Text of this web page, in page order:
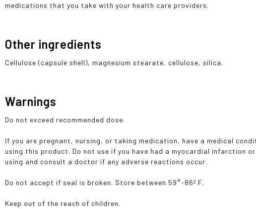
medications that you take with your health care providers.
Other ingredients
Cellulose (capsule shell), magnesium stearate, cellulose, silica.
Warnings
Do not exceed recommended dose.
If you are pregnant, nursing, or taking medication, have a medical
using this product. Do not use if you have had a myocardial infarction
using and consult a doctor if any adverse reactions occur.
Do not accept if seal is broken. Store between 59°-86º F.
Keep out of the reach of children.